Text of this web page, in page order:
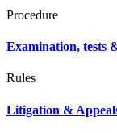
Procedure
Examination, tests
Rules
Litigation &